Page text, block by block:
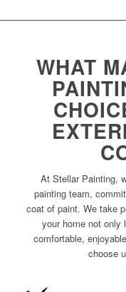
WHAT
At Stellar Painting,
painting team,
coat of paint. We take
your home not only
comfortable,
choose